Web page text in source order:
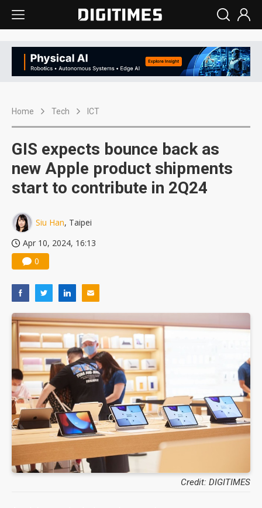
Home Tech ICT
GIS expects bounce back as
new Apple product shipments
start to contribute in 2Q24
Siu Han, Taipei
Apr 10, 2024, 16:13
0
Credit: DIGITIMES